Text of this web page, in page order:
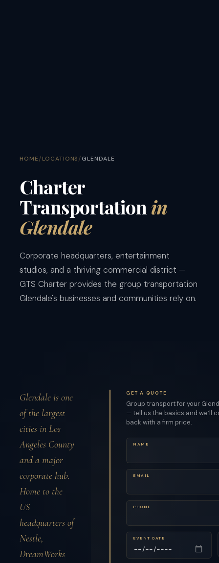
HOME/LOCATIONS/GLENDALE
Charter
Transportation in
Glendale
Corporate headquarters, entertainment
studios, and a thriving commercial district —
GTS Charter provides the group transportation
Glendale's businesses and communities rely on.
Glendale is one
of the largest
cities in Los
Angeles County
and a major
corporate hub.
Home to the
US
headquarters of
Nestle,
DreamWorks
GET A QUOTE
Group transport for your
— tell us the basics and we’ll
back with a firm price.
NAME
EMAIL
PHONE
EVENT DATE